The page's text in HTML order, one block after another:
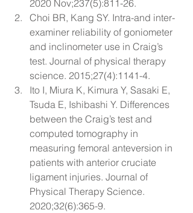
2020 Nov;237(5):811-26.
Choi BR, Kang SY. Intra-and inter-
examiner reliability of goniometer
and inclinometer use in Craig’s
test. Journal of physical therapy
science. 2015;27(4):1141-4.
Ito I, Miura K, Kimura Y, Sasaki E,
Tsuda E, Ishibashi Y. Differences
between the Craig’s test and
computed tomography in
measuring femoral anteversion in
patients with anterior cruciate
ligament injuries. Journal of
Physical Therapy Science.
2020;32(6):365-9.